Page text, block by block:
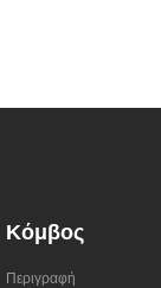
Κόμβος
Περιγραφή